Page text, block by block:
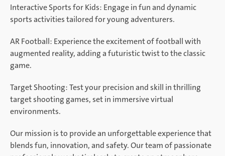
Interactive Sports for Kids: Engage in fun and dynamic
sports activities tailored for young adventurers.
AR Football: Experience the excitement of football with
augmented reality, adding a futuristic twist to the classic
game.
Target Shooting: Test your precision and skill in thrilling
target shooting games, set in immersive virtual
environments.
Our mission is to provide an unforgettable experience that
blends fun, innovation, and safety. Our team of passionate